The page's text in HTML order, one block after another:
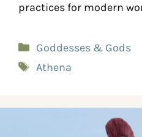
practices for modern
Goddesses & Gods
Athena